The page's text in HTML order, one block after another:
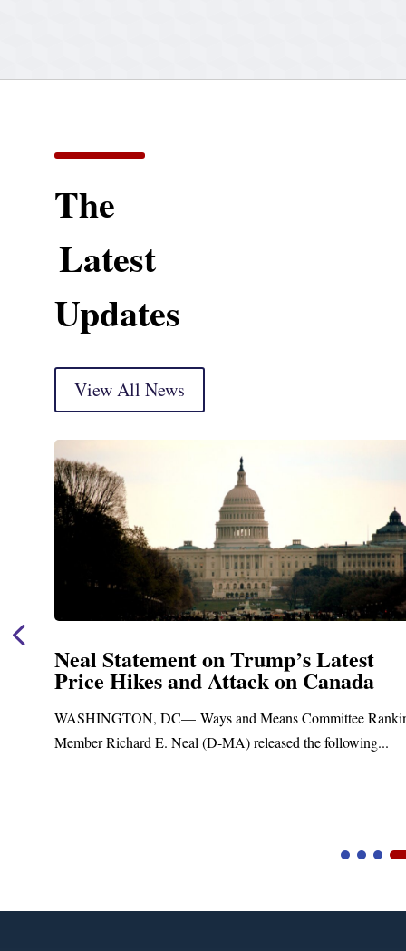
The
Latest
Updates
View All News
Latest
Canada
Committee Ranking
the following...
Neal Announces
Funding for Blandford
Upgrades